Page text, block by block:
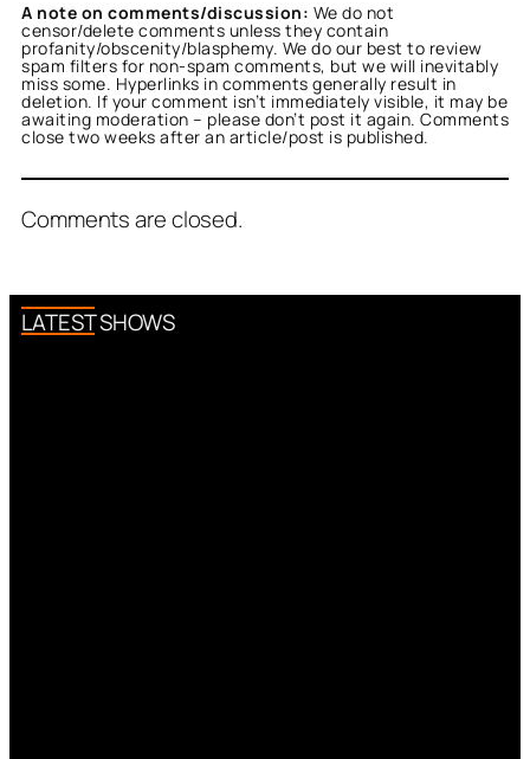
A note on comments/discussion: We do not
censor/delete comments unless they contain
profanity/obscenity/blasphemy. We do our best to review
spam filters for non-spam comments, but we will inevitably
miss some. Hyperlinks in comments generally result in
deletion. If your comment isn’t immediately visible, it may be
awaiting moderation – please don’t post it again. Comments
close two weeks after an article/post is published.
Comments are closed.
LATEST SHOWS